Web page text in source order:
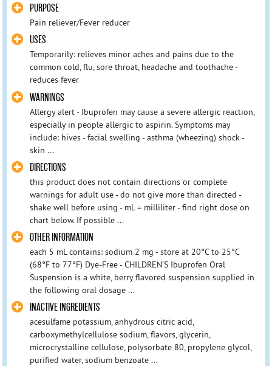
PURPOSE
Pain reliever/Fever reducer
USES
Temporarily: relieves minor aches and pains due to the
common cold, flu, sore throat, headache and toothache -
reduces fever
WARNINGS
Allergy alert - Ibuprofen may cause a severe allergic reaction,
especially in people allergic to aspirin. Symptoms may
include: hives - facial swelling - asthma (wheezing) shock -
skin ...
DIRECTIONS
this product does not contain directions or complete
warnings for adult use - do not give more than directed -
shake well before using - mL = milliliter - find right dose on
chart below. If possible ...
OTHER INFORMATION
each 5 mL contains: sodium 2 mg - store at 20°C to 25°C
(68°F to 77°F) Dye-Free - CHILDREN’S Ibuprofen Oral
Suspension is a white, berry flavored suspension supplied in
the following oral dosage ...
INACTIVE INGREDIENTS
acesulfame potassium, anhydrous citric acid,
carboxymethylcellulose sodium, flavors, glycerin,
microcrystalline cellulose, polysorbate 80, propylene glycol,
purified water, sodium benzoate ...